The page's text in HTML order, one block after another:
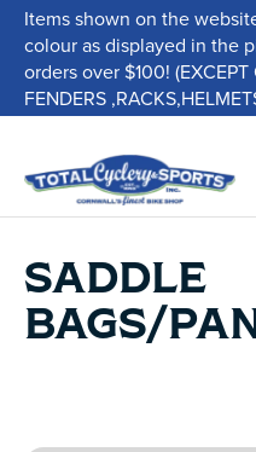
Items shown on the
colour as displayed in the
orders over $100! (EXCEPT
FENDERS
SADDLE
BAGS/